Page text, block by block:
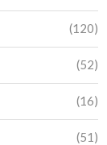
(120)
(52)
(16)
(51)